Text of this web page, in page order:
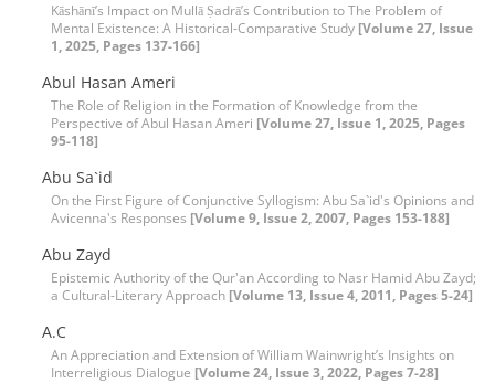
Kāshānī’s Impact on Mullā Ṣadrā’s Contribution to The Problem of
Mental Existence: A Historical-Comparative Study [Volume 27, Issue
1, 2025, Pages 137-166]
Abul Hasan Ameri
The Role of Religion in the Formation of Knowledge from the
Perspective of Abul Hasan Ameri [Volume 27, Issue 1, 2025, Pages
95-118]
Abu Sa`id
On the First Figure of Conjunctive Syllogism: Abu Sa`id's Opinions and
Avicenna's Responses [Volume 9, Issue 2, 2007, Pages 153-188]
Abu Zayd
Epistemic Authority of the Qur'an According to Nasr Hamid Abu Zayd;
a Cultural-Literary Approach [Volume 13, Issue 4, 2011, Pages 5-24]
A.C
An Appreciation and Extension of William Wainwright’s Insights on
Interreligious Dialogue [Volume 24, Issue 3, 2022, Pages 7-28]